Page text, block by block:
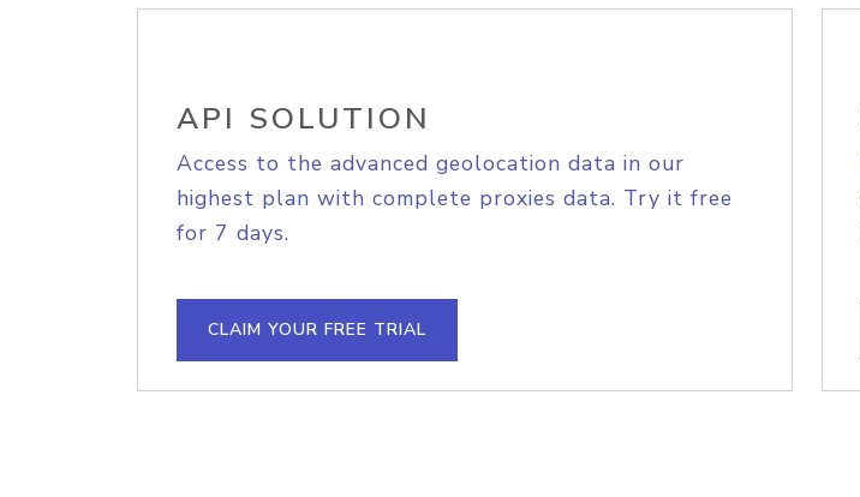
API SOLUTION
Access to the advanced geolocation data in our
highest plan with complete proxies data. Try it free
for 7 days.
CLAIM YOUR FREE TRIAL